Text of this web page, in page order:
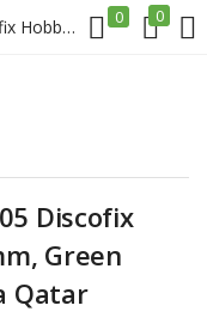
Magnetoplan COP 1664505 Discofix Hobby Magnet – 25 x 8 mm, Green (Pack of 10) Price In Doha Qatar 0 0
REGISTER
Discofix
Green
Qatar